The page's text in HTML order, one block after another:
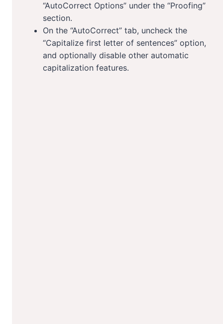
“AutoCorrect Options” under the “Proofing”
section.
On the “AutoCorrect” tab, uncheck the
“Capitalize first letter of sentences” option,
and optionally disable other automatic
capitalization features.